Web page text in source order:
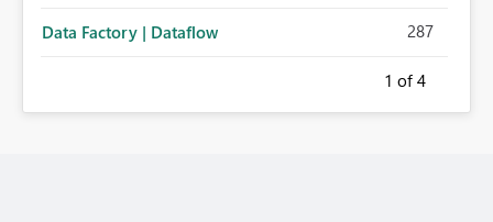
Data Factory | Dataflow 287
1 of 4